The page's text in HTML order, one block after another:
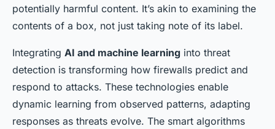
potentially harmful content. It’s akin to examining the
contents of a box, not just taking note of its label.
Integrating AI and machine learning into threat
detection is transforming how firewalls predict and
respond to attacks. These technologies enable
dynamic learning from observed patterns, adapting
responses as threats evolve. The smart algorithms